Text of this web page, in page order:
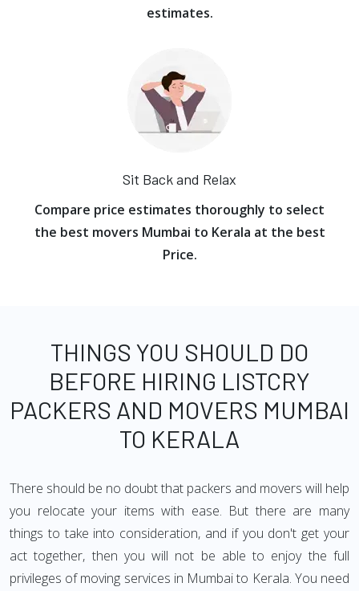
estimates.
Sit Back and Relax
Compare price estimates thoroughly to select
the best movers Mumbai to Kerala at the best
Price.
THINGS YOU SHOULD DO
BEFORE HIRING LISTCRY
PACKERS AND MOVERS MUMBAI
TO KERALA
There should be no doubt that packers and movers will help
you relocate your items with ease. But there are many
things to take into consideration, and if you don't get your
act together, then you will not be able to enjoy the full
privileges of moving services in Mumbai to Kerala. You need